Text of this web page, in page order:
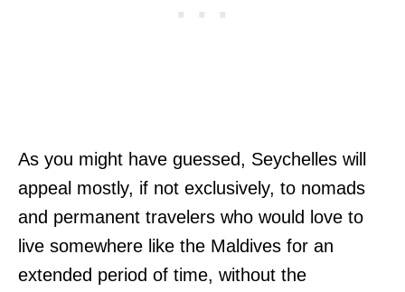
As you might have guessed, Seychelles will
appeal mostly, if not exclusively, to nomads
and permanent travelers who would love to
live somewhere like the Maldives for an
extended period of time, without the